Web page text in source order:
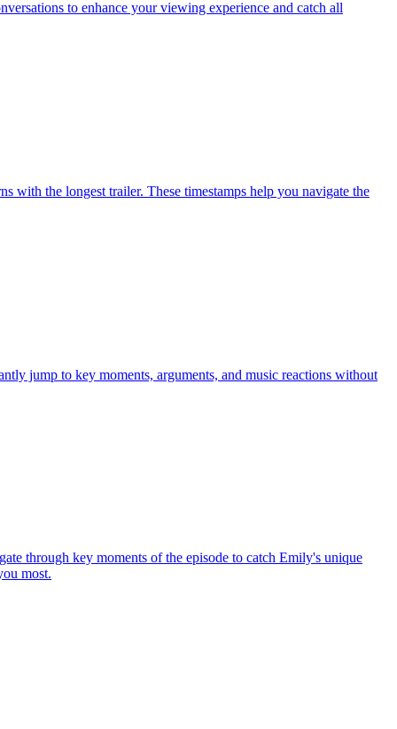
to enhance your viewing experience and catch all
the longest trailer. These timestamps help you navigate the
jump to key moments, arguments, and music reactions without
through key moments of the episode to catch Emily's unique
most.